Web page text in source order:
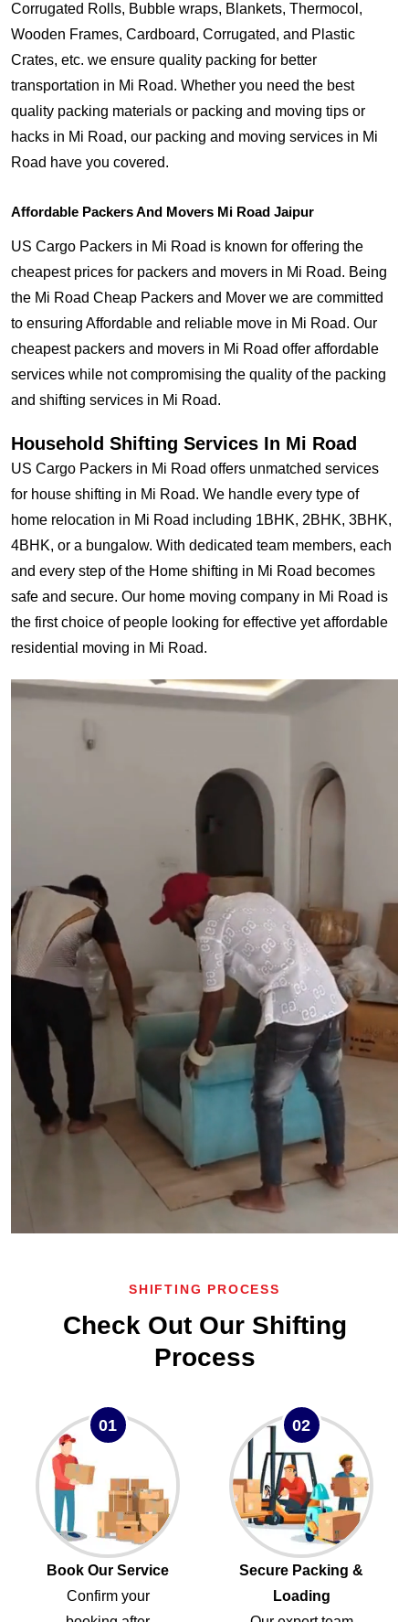
Corrugated Rolls, Bubble wraps, Blankets, Thermocol,
Wooden Frames, Cardboard, Corrugated, and Plastic
Crates, etc. we ensure quality packing for better
transportation in Mi Road. Whether you need the best
quality packing materials or packing and moving tips or
hacks in Mi Road, our packing and moving services in Mi
Road have you covered.
Affordable Packers And Movers Mi Road Jaipur
US Cargo Packers in Mi Road is known for offering the
cheapest prices for packers and movers in Mi Road. Being
the Mi Road Cheap Packers and Mover we are committed
to ensuring Affordable and reliable move in Mi Road. Our
cheapest packers and movers in Mi Road offer affordable
services while not compromising the quality of the packing
and shifting services in Mi Road.
Household Shifting Services In Mi Road
US Cargo Packers in Mi Road offers unmatched services
for house shifting in Mi Road. We handle every type of
home relocation in Mi Road including 1BHK, 2BHK, 3BHK,
4BHK, or a bungalow. With dedicated team members, each
and every step of the Home shifting in Mi Road becomes
safe and secure. Our home moving company in Mi Road is
the first choice of people looking for effective yet affordable
residential moving in Mi Road.
SHIFTING PROCESS
Check Out Our Shifting
Process
01
Book Our Service
Confirm your
02
Secure Packing &
Loading